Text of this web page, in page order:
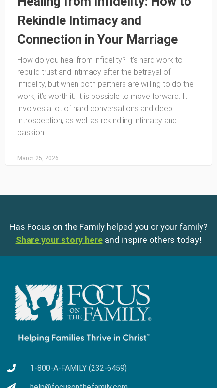
Rekindle Intimacy and
Connection in Your Marriage
How do you heal from infidelity? It’s hard work to
rebuild trust and intimacy after the betrayal of
infidelity, but when both partners are willing to do the
work, it’s worth it. It is possible to move forward. It
involves a lot of hard conversations and deep
introspection, as well as rekindling intimacy and
passion.
March 25, 2026
Has Focus on the Family helped you or your family?
Share your story here and inspire others today!
1-800-A-FAMILY (232-6459)